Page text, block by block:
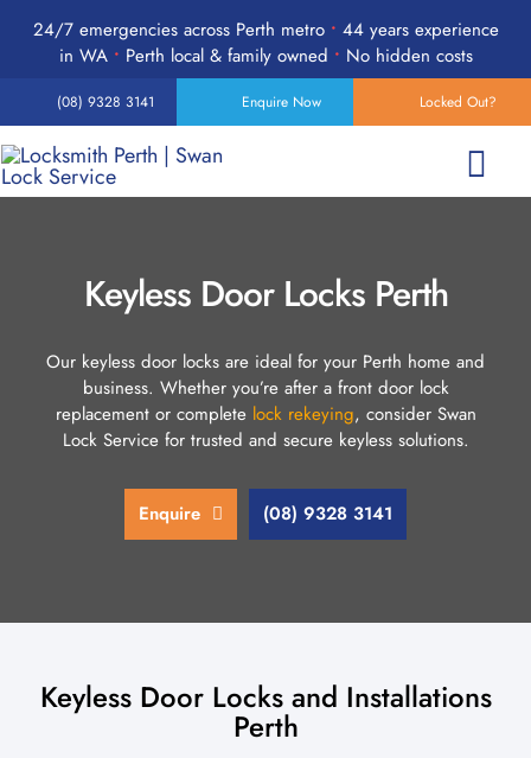
Skip24/7 emergencies across Perth metro • 44 years experience
in WA • Perth local & family owned • No hidden costs
(08) 9328 3141 Enquire Now Locked Out?
Services
Products
About Us
Blog
Contact Us
Keyless Door Locks Perth
Our keyless door locks are ideal for your Perth home and
business. Whether you’re after a front door lock
replacement or complete lock rekeying, consider Swan
Lock Service for trusted and secure keyless solutions.
Enquire (08) 9328 3141
Keyless Door Locks and Installations
Perth